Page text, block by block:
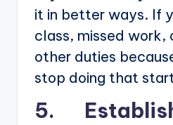
it in better ways. If
class, missed work,
other duties
stop doing that
5.